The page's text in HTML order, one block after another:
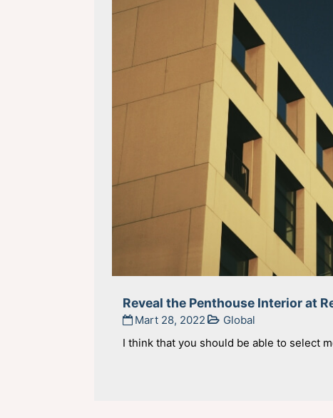
Reveal the Penthouse Interior at
Mart 28, 2022
Global
I think that you should be able to select